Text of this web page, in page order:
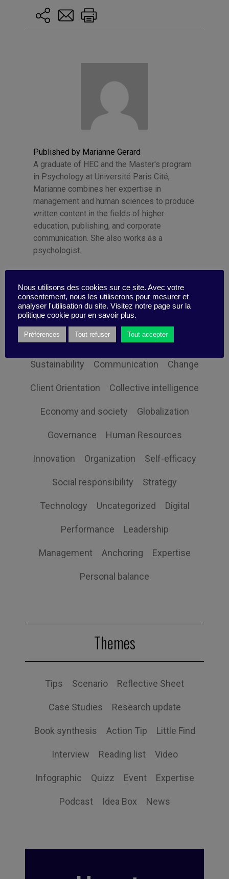
Published by Marianne Gerard
A graduate of HEC and the Master's program
in Psychology at Université Paris Cité,
Marianne combines her expertise in
management and human sciences to produce
written content in the fields of higher
education, publishing, and corporate
communication. She also works as a
psychologist.
Categories
Sustainability Communication Change
Client Orientation Collective intelligence
Economy and society Globalization
Governance Human Resources
Innovation Organization Self-efficacy
Social responsibility Strategy
Technology Uncategorized Digital
Performance Leadership
Management Anchoring Expertise
Personal balance
Themes
Tips Scenario Reflective Sheet
Case Studies Research update
Book synthesis Action Tip Little Find
Interview Reading list Video
Infographic Quizz Event Expertise
Podcast Idea Box News
Nous utilisons des cookies sur ce site. Avec votre
consentement, nous les utiliserons pour mesurer et
analyser l'utilisation du site. Visitez notre page sur la
politique cookie pour en savoir plus.
Préférences Tout refuser Tout accepter